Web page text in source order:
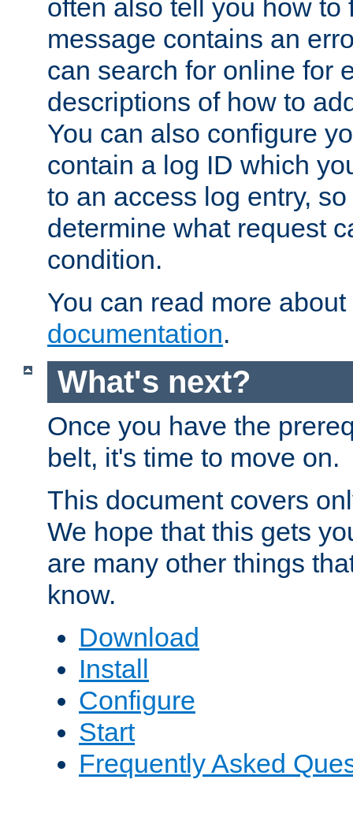
often also tell you how to
message contains an
can search for online for
descriptions of how to
You can also configure
contain a log ID which
to an access log entry,
determine what request
condition.
You can read more
documentation.
What's next?
Once you have the
belt, it's time to move on.
This document covers
We hope that this gets
are many other things
know.
Download
Install
Configure
Start
Frequently Asked